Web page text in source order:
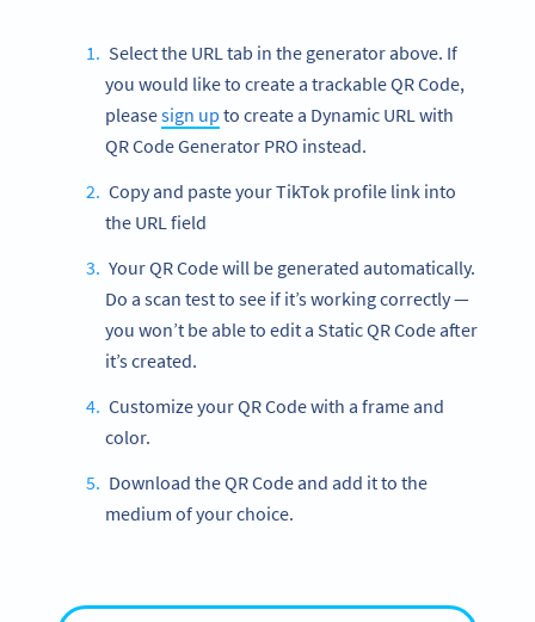
Select the URL tab in the generator above. If
you would like to create a trackable QR Code,
pleasesign up to create a Dynamic URL with
QR Code Generator PRO instead.
Copy and paste your TikTok profile link into
the URL field
Your QR Code will be generated automatically.
Do a scan test to see if it’s working correctly —
you won’t be able to edit a Static QR Code after
it’s created.
Customize your QR Code with a frame and
color.
Download the QR Code and add it to the
medium of your choice.